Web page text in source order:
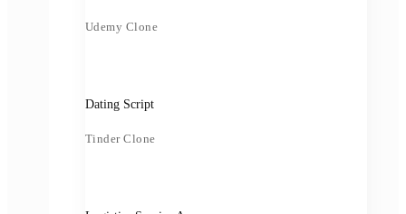
Udemy Clone
Dating Script
Tinder Clone